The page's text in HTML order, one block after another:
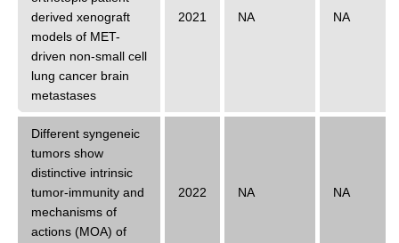
derived xenograft
models of MET-
driven non-small cell
lung cancer brain
metastases
2021 NA NA
Different syngeneic
tumors show
distinctive intrinsic
tumor-immunity and
mechanisms of
actions (MOA) of
2022 NA NA